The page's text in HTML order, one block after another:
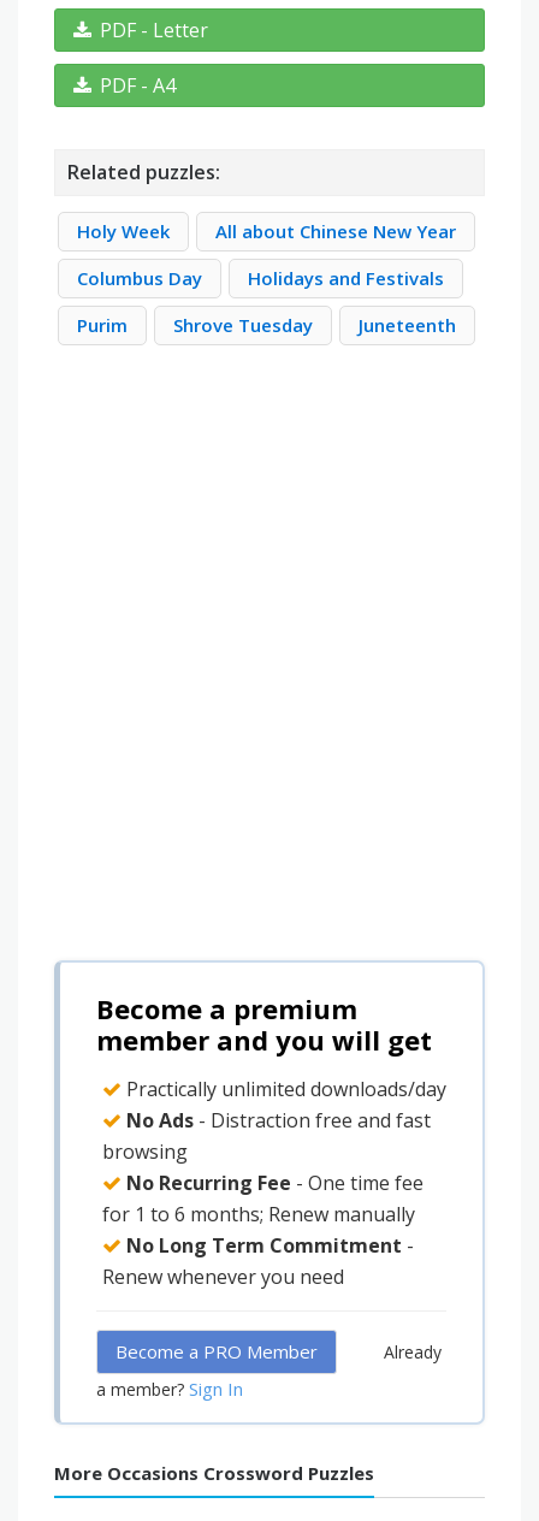
PDF - Letter
PDF - A4
Related puzzles:
Holy Week
All about Chinese New Year
Columbus Day
Holidays and Festivals
Purim
Shrove Tuesday Juneteenth
Become a premium
member and you will get
Practically unlimited downloads/day
No Ads - Distraction free and fast
browsing
No Recurring Fee - One time fee
for 1 to 6 months; Renew manually
No Long Term Commitment -
Renew whenever you need
Become a PRO Member
Already
a member? Sign In
More Occasions Crossword Puzzles